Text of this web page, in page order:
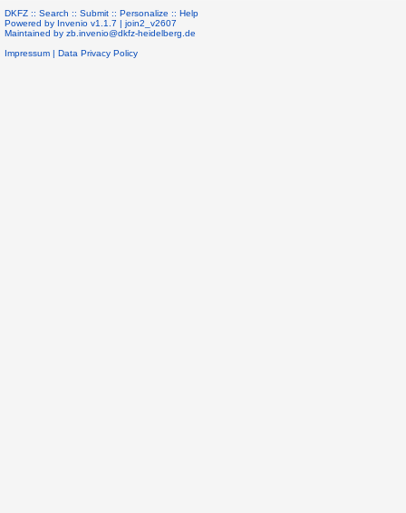
DKFZ :: Search :: Submit :: Personalize :: Help
Powered by Invenio v1.1.7 | join2_v2607
Maintained by zb.invenio@dkfz-heidelberg.de
Impressum | Data Privacy Policy